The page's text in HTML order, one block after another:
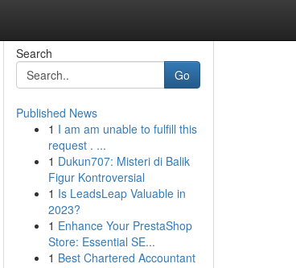
Search
Go
Published News
1 I am am unable to fulfill this
request . ...
1 Dukun707: Misteri di Balik
Figur Kontroversial
1 Is LeadsLeap Valuable in
2023?
1 Enhance Your PrestaShop
Store: Essential SE...
1 Best Chartered Accountant